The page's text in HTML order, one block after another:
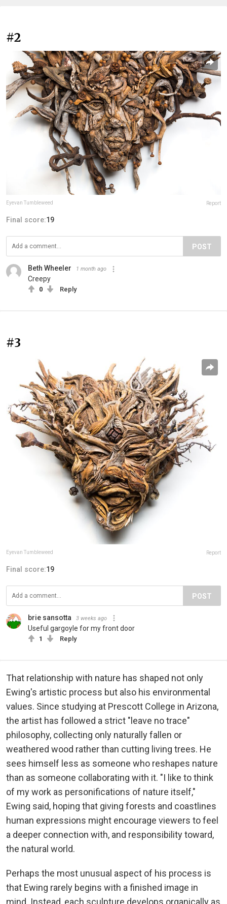
#2
Eyevan Tumbleweed Report
Final score:19
POST
Beth Wheeler 1 month ago
Creepy
0 Reply
#3
Eyevan Tumbleweed Report
Final score:19
POST
brie sansotta 3 weeks ago
Useful gargoyle for my front door
1 Reply
That relationship with nature has shaped not only
Ewing's artistic process but also his environmental
values. Since studying at Prescott College in Arizona,
the artist has followed a strict "leave no trace"
philosophy, collecting only naturally fallen or
weathered wood rather than cutting living trees. He
sees himself less as someone who reshapes nature
than as someone collaborating with it. "I like to think
of my work as personifications of nature itself,"
Ewing said, hoping that giving forests and coastlines
human expressions might encourage viewers to feel
a deeper connection with, and responsibility toward,
the natural world.
Perhaps the most unusual aspect of his process is
that Ewing rarely begins with a finished image in
mind. Instead, each sculpture develops organically as